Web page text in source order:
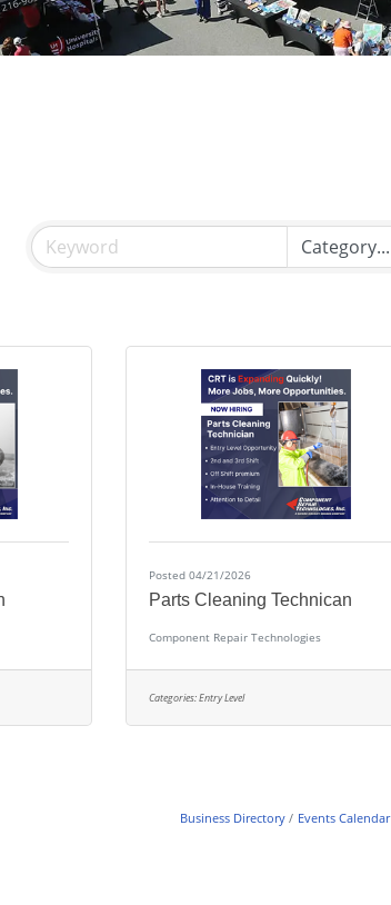
Posted 04/21/2026
Parts Cleaning Technican
Component Repair Technologies
Categories:Entry Level
Business Directory Events Calendar